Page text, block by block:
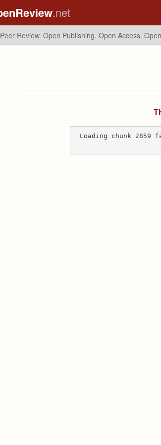
.net
Review. Open Publishing. Open Access.
Loading chunk